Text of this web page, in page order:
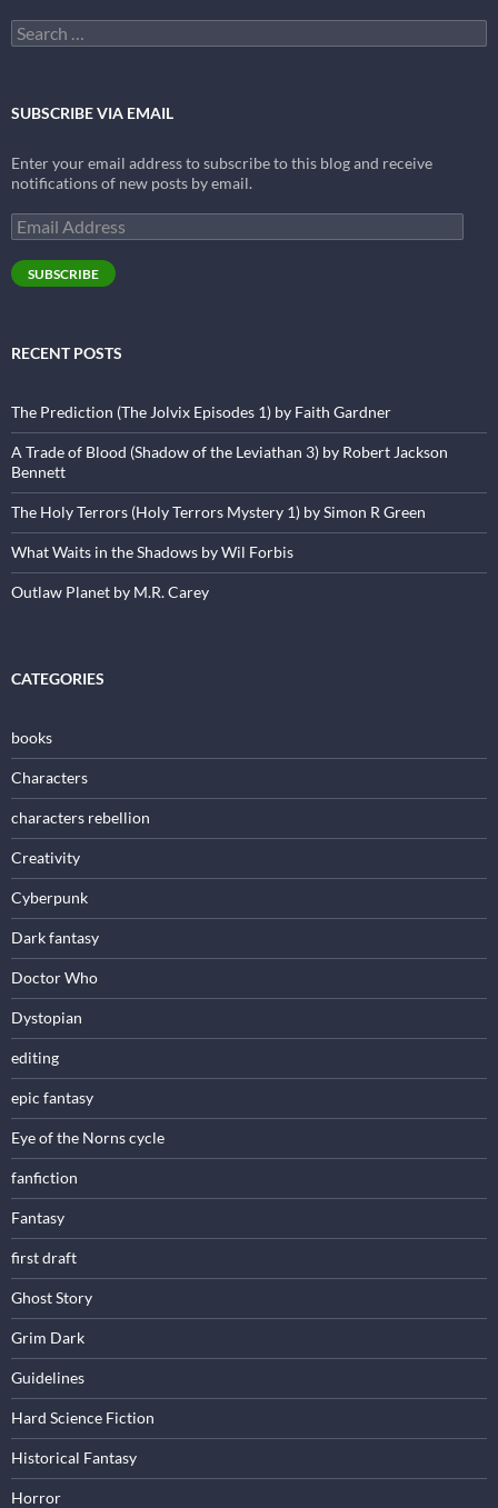
Search
for:
SUBSCRIBE VIA EMAIL
Enter your email address to subscribe to this blog and receive
notifications of new posts by email.
Email
Address
SUBSCRIBE
RECENT POSTS
The Prediction (The Jolvix Episodes 1) by Faith Gardner
A Trade of Blood (Shadow of the Leviathan 3) by Robert Jackson
Bennett
The Holy Terrors (Holy Terrors Mystery 1) by Simon R Green
What Waits in the Shadows by Wil Forbis
Outlaw Planet by M.R. Carey
CATEGORIES
books
Characters
characters rebellion
Creativity
Cyberpunk
Dark fantasy
Doctor Who
Dystopian
editing
epic fantasy
Eye of the Norns cycle
fanfiction
Fantasy
first draft
Ghost Story
Grim Dark
Guidelines
Hard Science Fiction
Historical Fantasy
Horror